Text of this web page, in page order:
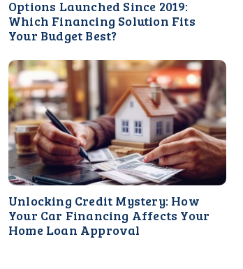
Options Launched Since 2019:
Which Financing Solution Fits
Your Budget Best?
Unlocking Credit Mystery: How
Your Car Financing Affects Your
Home Loan Approval